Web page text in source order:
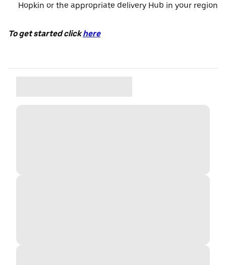
Hopkin or the appropriate delivery Hub in your region
To get started clickhere